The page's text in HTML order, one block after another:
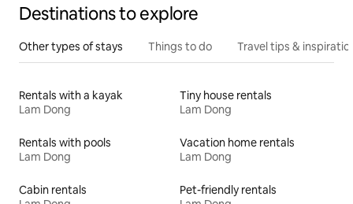
Destinations to explore
Other types of stays Things to do Travel tips &
Rentals with a kayak
Lam Dong
Tiny house rentals
Lam Dong
Rentals with pools
Lam Dong
Vacation home rentals
Lam Dong
Cabin rentals
Pet-friendly rentals